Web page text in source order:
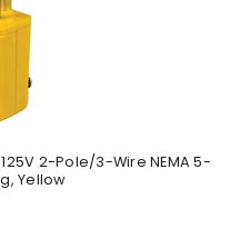
125V 2-Pole/3-Wire NEMA 5-
Yellow